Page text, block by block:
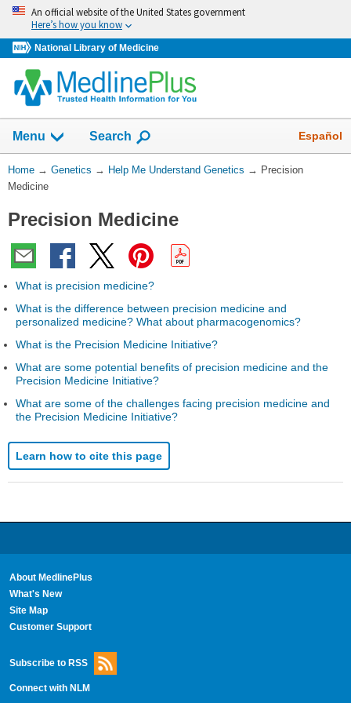
Skip
navigation
An official website of the United States government
Here’s how you know
National Library of Medicine
Menu Show
Search Español
You
Are
Home → Genetics → Help Me Understand Genetics → Precision
Medicine
Precision Medicine
What is precision medicine?
What is the difference between precision medicine and
personalized medicine? What about pharmacogenomics?
What is the Precision Medicine Initiative?
What are some potential benefits of precision medicine and the
Precision Medicine Initiative?
What are some of the challenges facing precision medicine and
the Precision Medicine Initiative?
Learn how to cite this page
About MedlinePlus
What's New
Site Map
Customer Support
Subscribe to RSS
Connect with NLM